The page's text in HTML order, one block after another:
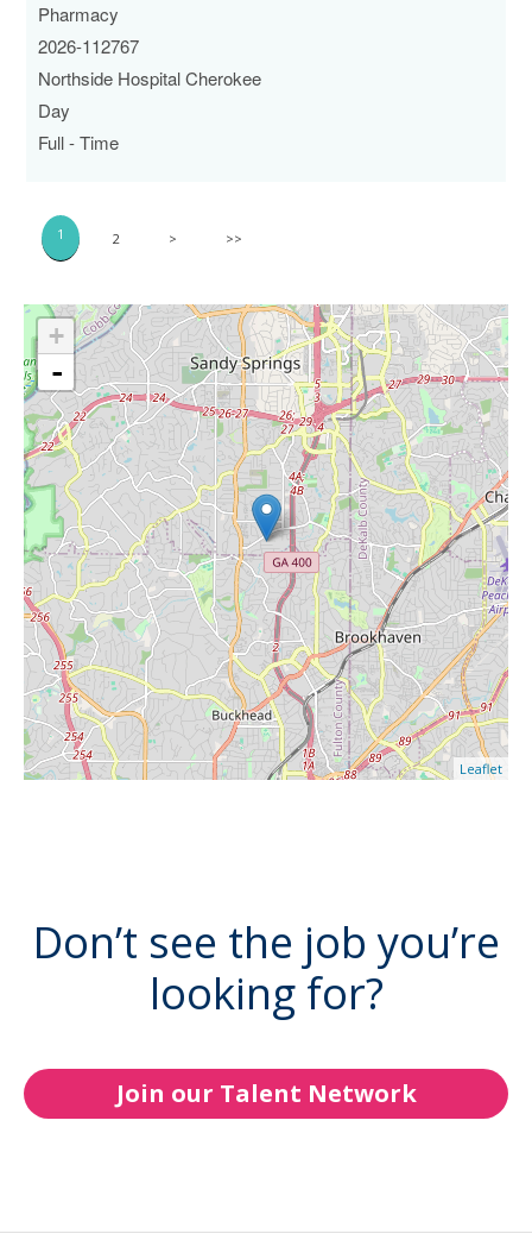
+
-
Leaflet
Pharmacy
2026-112767
Northside Hospital Cherokee
Day
Full - Time
1 2 > >>
Don’t see the job you’re
looking for?
Join our Talent Network